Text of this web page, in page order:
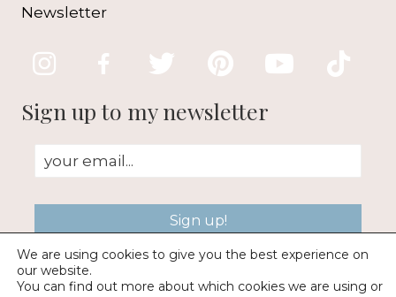
Newsletter
Sign up to my newsletter
Sign up!
We are using cookies to give you the best experience on
our website.
You can find out more about which cookies we are using or